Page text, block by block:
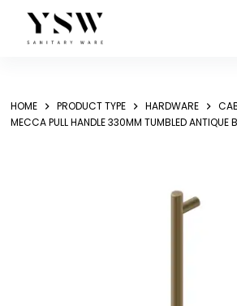
content
HOME PRODUCT TYPE HARDWARE
MECCA PULL HANDLE 330MM TUMBLED